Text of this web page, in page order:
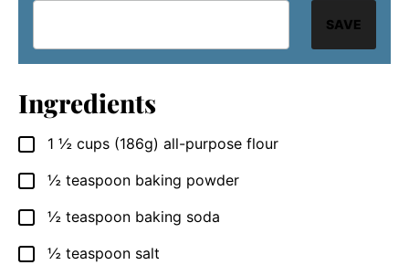
SAVE
Ingredients
▢
1 ½ cups (186g) all-purpose flour
▢
½ teaspoon baking powder
▢
½ teaspoon baking soda
▢
½ teaspoon salt